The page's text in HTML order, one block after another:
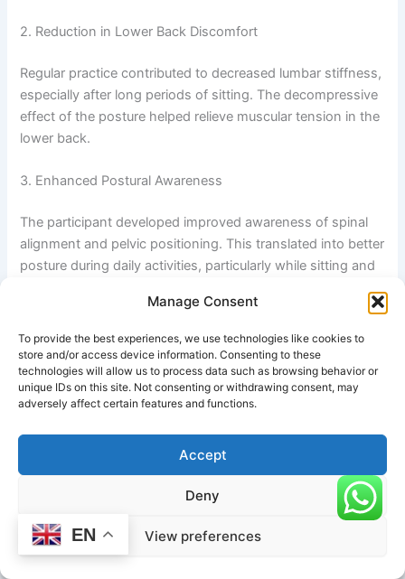
Manage Consent
To provide the best experiences, we use technologies like cookies to
store and/or access device information. Consenting to these
technologies will allow us to process data such as browsing behavior or
unique IDs on this site. Not consenting or withdrawing consent, may
adversely affect certain features and functions.
Accept
Deny
View preferences
2. Reduction in Lower Back Discomfort
Regular practice contributed to decreased lumbar stiffness,
especially after long periods of sitting. The decompressive
effect of the posture helped relieve muscular tension in the
lower back.
3. Enhanced Postural Awareness
The participant developed improved awareness of spinal
alignment and pelvic positioning. This translated into better
posture during daily activities, particularly while sitting and
Subjective feedback indicated improved relaxation and
reduced mental fatigue. The mild inversion aspect of the
posture contributed to a calming effect on the nervous
system.
5. Increased Lower-Body Stability
Strength engagement in the quadriceps and adductors
improved overall balance and stability during standing
EN